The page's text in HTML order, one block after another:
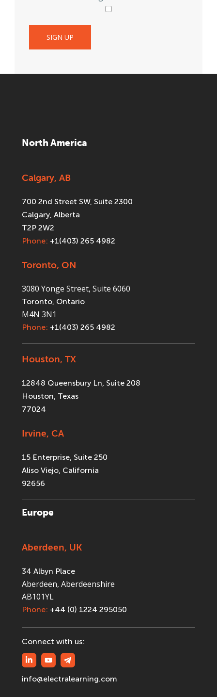
North America
Calgary, AB
700 2nd Street SW, Suite 2300
Calgary, Alberta
T2P 2W2
Phone: +1(403) 265 4982
Toronto, ON
3080 Yonge Street, Suite 6060
Toronto, Ontario
M4N 3N1
Phone: +1(403) 265 4982
Houston, TX
12848 Queensbury Ln, Suite 208
Houston, Texas
77024
Irvine, CA
15 Enterprise, Suite 250
Aliso Viejo, California
92656
Europe
Aberdeen, UK
34 Albyn Place
Aberdeen, Aberdeenshire
AB101YL
Phone: +44 (0) 1224 295050
Connect with us:
info@electralearning.com